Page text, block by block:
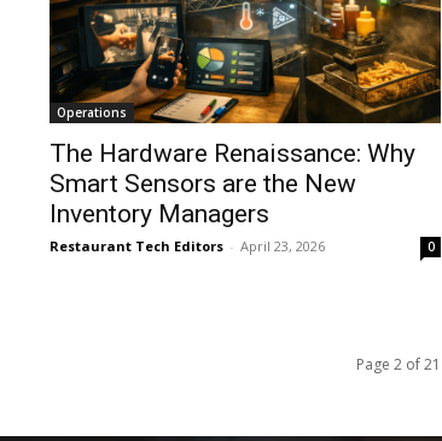
Operations
The Hardware Renaissance: Why
Smart Sensors are the New
Inventory Managers
Restaurant Tech Editors - April 23, 2026 0
Page 2 of 21